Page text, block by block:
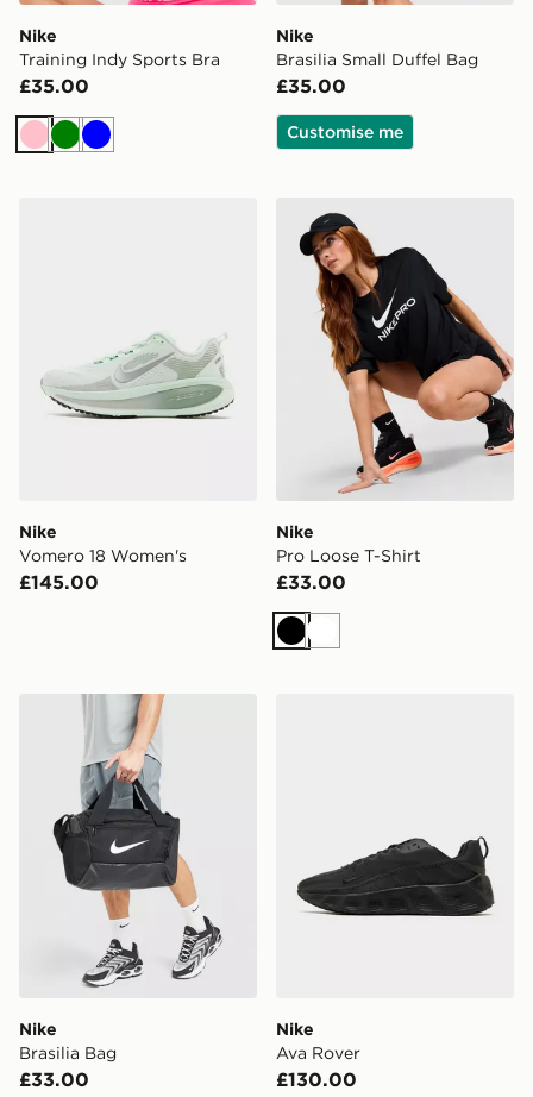
Nike
Training Indy Sports Bra
£35.00
PinkGreen
Blue
Nike
Brasilia Small Duffel Bag
£35.00
Customise me
Nike
Vomero 18 Women's
£145.00
Nike Pro Loose T-Shirt
Nike
Pro Loose T-Shirt
£33.00
BlackWhite
Nike Brasilia Bag
Nike
Brasilia Bag
£33.00
Nike
Ava Rover
£130.00